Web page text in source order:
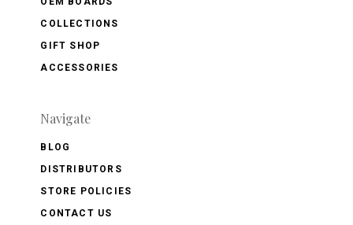
COLLECTIONS
GIFT SHOP
ACCESSORIES
Navigate
BLOG
DISTRIBUTORS
STORE POLICIES
CONTACT US